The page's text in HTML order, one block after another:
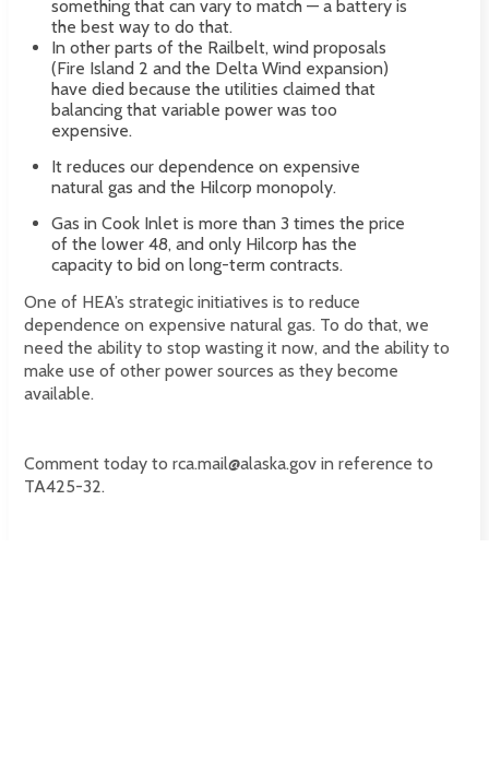
something that can vary to match — a battery is
the best way to do that.
In other parts of the Railbelt, wind proposals
(Fire Island 2 and the Delta Wind expansion)
have died because the utilities claimed that
balancing that variable power was too
expensive.
It reduces our dependence on expensive
natural gas and the Hilcorp monopoly.
Gas in Cook Inlet is more than 3 times the price
of the lower 48, and only Hilcorp has the
capacity to bid on long-term contracts.
One of HEA’s strategic initiatives is to reduce
dependence on expensive natural gas. To do that, we
need the ability to stop wasting it now, and the ability to
make use of other power sources as they become
available.
Comment today to rca.mail@alaska.gov in reference to
TA425-32.